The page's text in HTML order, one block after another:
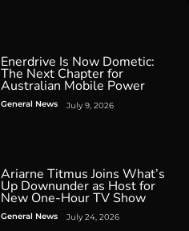
Enerdrive Is Now Dometic:
The Next Chapter for
Australian Mobile Power
General News July 9, 2026
Ariarne Titmus Joins What’s
Up Downunder as Host for
New One-Hour TV Show
General News July 24, 2026